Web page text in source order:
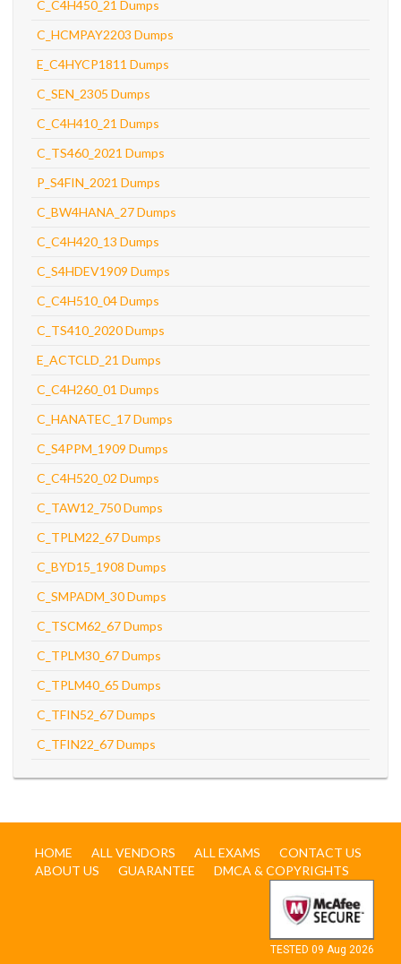
C_C4H450_21 Dumps
C_HCMPAY2203 Dumps
E_C4HYCP1811 Dumps
C_SEN_2305 Dumps
C_C4H410_21 Dumps
C_TS460_2021 Dumps
P_S4FIN_2021 Dumps
C_BW4HANA_27 Dumps
C_C4H420_13 Dumps
C_S4HDEV1909 Dumps
C_C4H510_04 Dumps
C_TS410_2020 Dumps
E_ACTCLD_21 Dumps
C_C4H260_01 Dumps
C_HANATEC_17 Dumps
C_S4PPM_1909 Dumps
C_C4H520_02 Dumps
C_TAW12_750 Dumps
C_TPLM22_67 Dumps
C_BYD15_1908 Dumps
C_SMPADM_30 Dumps
C_TSCM62_67 Dumps
C_TPLM30_67 Dumps
C_TPLM40_65 Dumps
C_TFIN52_67 Dumps
C_TFIN22_67 Dumps
HOME ALL VENDORS ALL EXAMS
CONTACT US
ABOUT US
GUARANTEE DMCA & COPYRIGHTS
TESTED 09 Aug 2026